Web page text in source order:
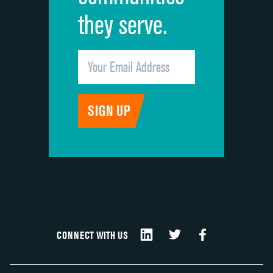
they serve.
CONNECT WITH US